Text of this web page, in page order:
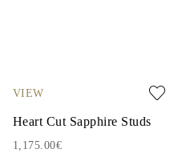
VIEW
Heart Cut Sapphire Studs
1,175.00€